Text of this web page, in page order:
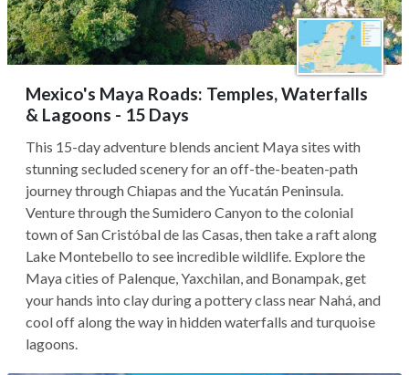
Mexico's Maya Roads: Temples, Waterfalls
& Lagoons - 15 Days
This 15-day adventure blends ancient Maya sites with
stunning secluded scenery for an off-the-beaten-path
journey through Chiapas and the Yucatán Peninsula.
Venture through the Sumidero Canyon to the colonial
town of San Cristóbal de las Casas, then take a raft along
Lake Montebello to see incredible wildlife. Explore the
Maya cities of Palenque, Yaxchilan, and Bonampak, get
your hands into clay during a pottery class near Nahá, and
cool off along the way in hidden waterfalls and turquoise
lagoons.